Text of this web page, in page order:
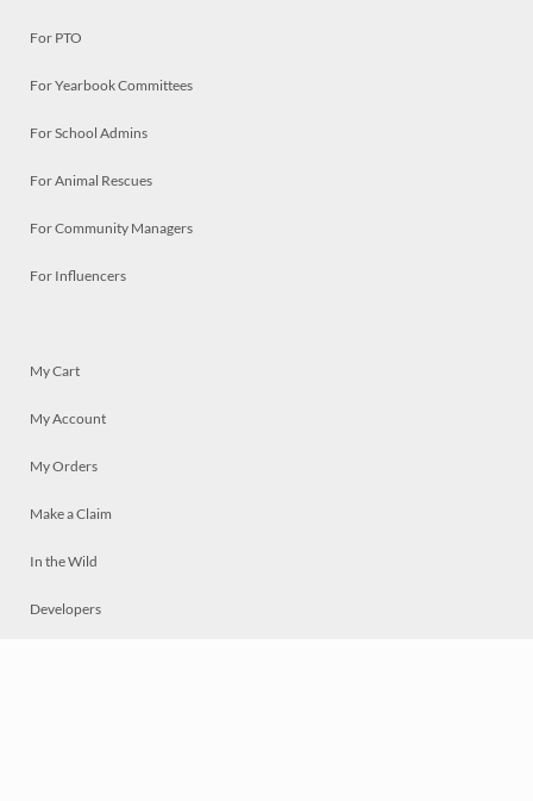
For PTO
For Yearbook Committees
For School Admins
For Animal Rescues
For Community Managers
For Influencers
My Cart
My Account
My Orders
Make a Claim
In the Wild
Developers